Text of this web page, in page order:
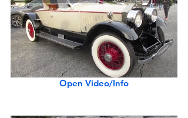
Open Video/Info